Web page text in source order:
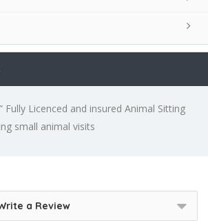
Fully Licenced and insured Animal Sitting
small animal visits
a Review